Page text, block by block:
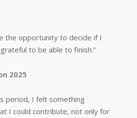
the opportunity to decide if I
to be able to finish.”
2025
period, I felt something
I could contribute, not only for